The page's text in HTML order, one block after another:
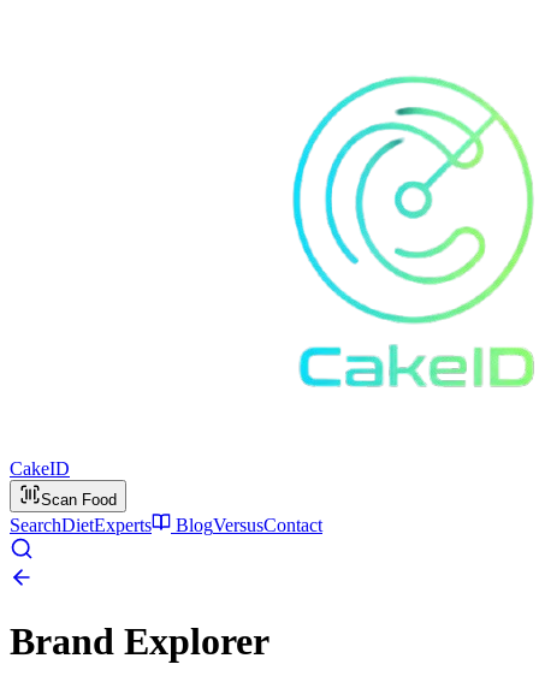
CakeID
Scan Food
SearchDietExperts BlogVersusContact
Brand Explorer